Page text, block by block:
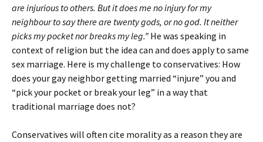
are injurious to others. But it does me no injury for my
neighbour to say there are twenty gods, or no god. It neither
picks my pocket nor breaks my leg.” He was speaking in
context of religion but the idea can and does apply to same
sex marriage. Here is my challenge to conservatives: How
does your gay neighbor getting married “injure” you and
“pick your pocket or break your leg” in a way that
traditional marriage does not?
Conservatives will often cite morality as a reason they are